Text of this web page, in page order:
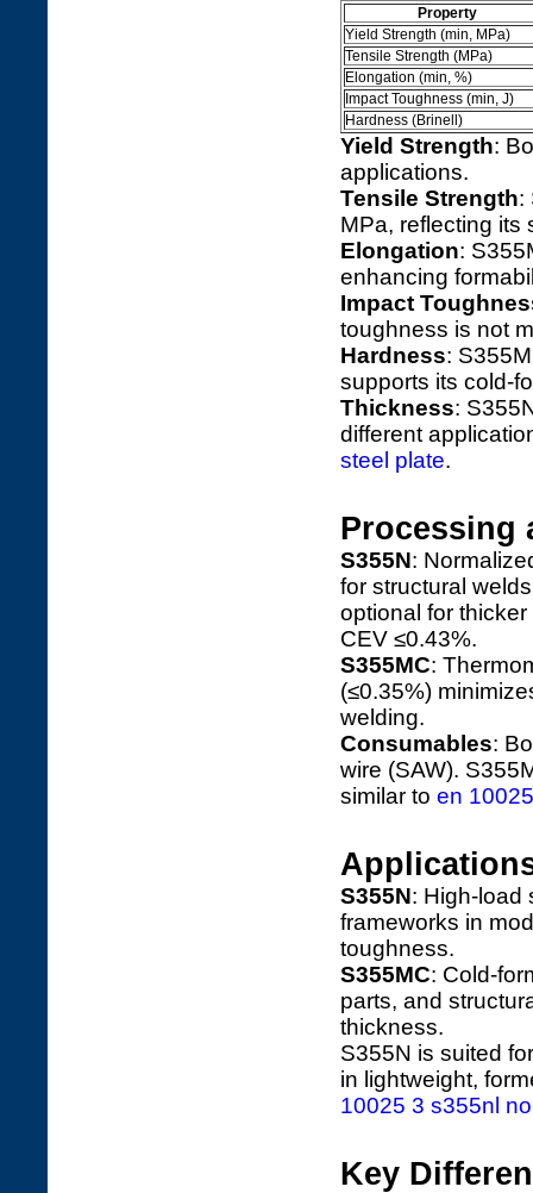
Property
Yield Strength (min, MPa)
Tensile Strength (MPa)
Elongation (min, %)
Impact Toughness (min, J)
Hardness (Brinell)
Yield Strength:
applications.
Tensile Strength:
MPa, reflecting its
Elongation:
enhancing
Impact
toughness is not
Hardness:
supports its cold-
Thickness:
different
steel plate.
Processing
S355N:
for structural
optional for
CEV ≤0.43%.
S355MC:
(≤0.35%)
welding.
Consumables:
wire (SAW).
similar to en
S355N: High-load
frameworks in
toughness.
S355MC: Cold-
parts, and
thickness.
S355N is suited
in lightweight,
10025 3 s355nl
Key